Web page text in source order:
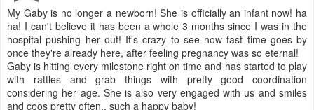
My Gaby is no longer a newborn! She is officially an infant now! ha
ha! I can't believe it has been a whole 3 months since I was in the
hospital pushing her out! It's crazy to see how fast time goes by
once they're already here, after feeling pregnancy was so eternal!
Gaby is hitting every milestone right on time and has started to play
with rattles and grab things with pretty good coordination
considering her age. She is also very engaged with us and smiles
and coos pretty often.. such a happy baby!